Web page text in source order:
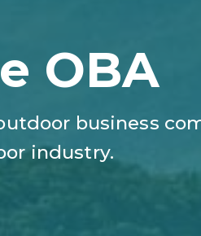
OBA
business​
industry.